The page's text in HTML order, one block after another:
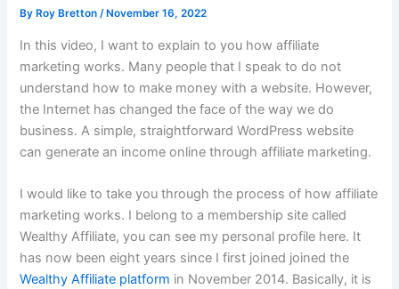
By Roy Bretton/ November 16, 2022
In this video, I want to explain to you how affiliate
marketing works. Many people that I speak to do not
understand how to make money with a website. However,
the Internet has changed the face of the way we do
business. A simple, straightforward WordPress website
can generate an income online through affiliate marketing.
I would like to take you through the process of how affiliate
marketing works. I belong to a membership site called
Wealthy Affiliate, you can see my personal profile here. It
has now been eight years since I first joined joined the
Wealthy Affiliate platform in November 2014. Basically, it is